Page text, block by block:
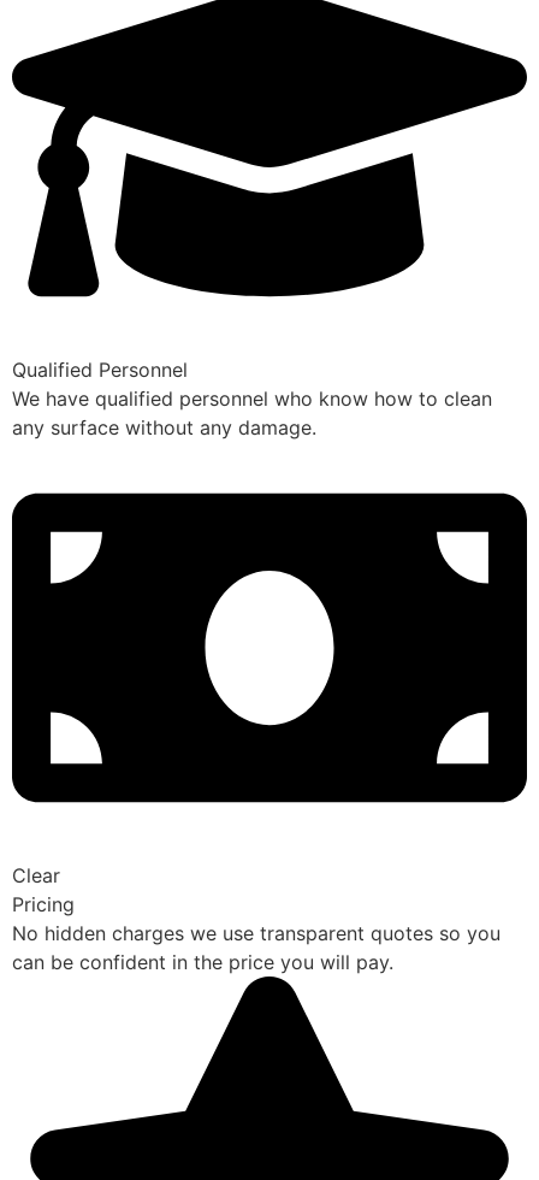
Qualified Personnel
We have qualified personnel who know how to clean
any surface without any damage.
Clear
Pricing
No hidden charges we use transparent quotes so you
can be confident in the price you will pay.